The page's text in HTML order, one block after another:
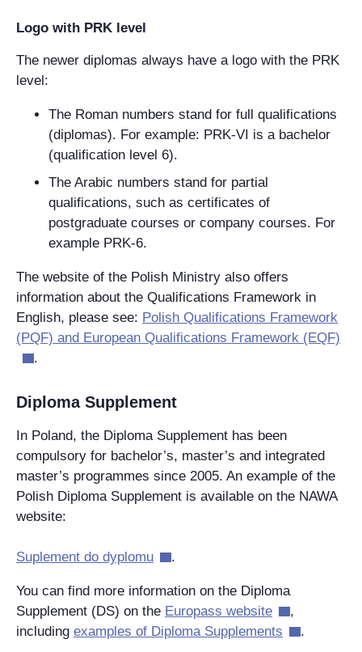
Logo with PRK level
The newer diplomas always have a logo with the PRK
level:
The Roman numbers stand for full qualifications
(diplomas). For example: PRK-VI is a bachelor
(qualification level 6).
The Arabic numbers stand for partial
qualifications, such as certificates of
postgraduate courses or company courses. For
example PRK-6.
The website of the Polish Ministry also offers
information about the Qualifications Framework in
English, please see: Polish Qualifications Framework
(PQF) and European Qualifications Framework (EQF)
.
Diploma Supplement
In Poland, the Diploma Supplement has been
compulsory for bachelor’s, master’s and integrated
master’s programmes since 2005. An example of the
Polish Diploma Supplement is available on the NAWA
website:
Suplement do dyplomu .
You can find more information on the Diploma
Supplement (DS) on the Europass website
,
including examples of Diploma Supplements .